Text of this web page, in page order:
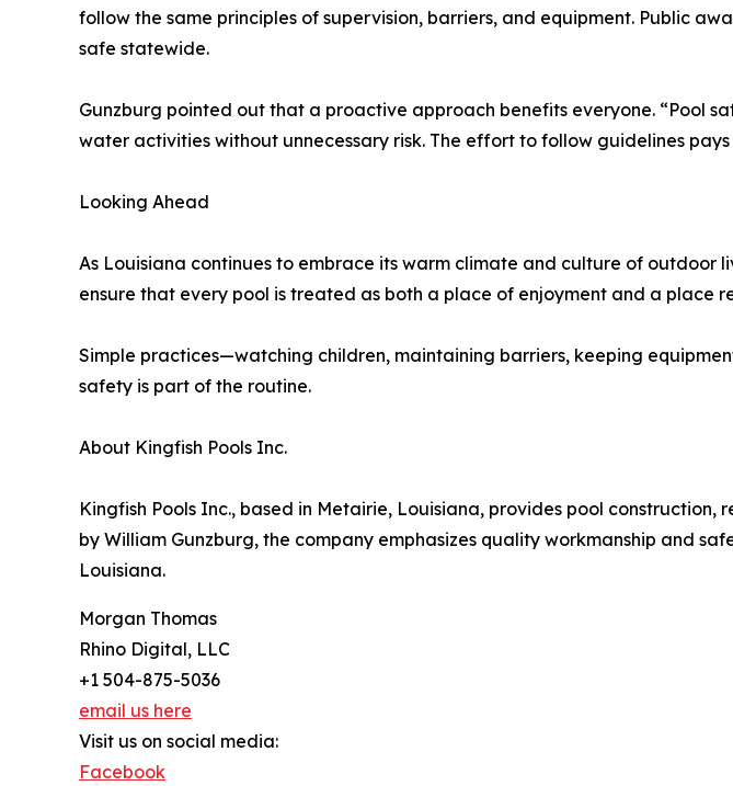
follow the same principles of supervision, barriers, and equipment. Public
safe statewide.
Gunzburg pointed out that a proactive approach benefits everyone. “Pool
water activities without unnecessary risk. The effort to follow guidelines
Looking Ahead
As Louisiana continues to embrace its warm climate and culture of outdoor
ensure that every pool is treated as both a place of enjoyment and a place
Simple practices—watching children, maintaining barriers, keeping
safety is part of the routine.
About Kingfish Pools Inc.
Kingfish Pools Inc., based in Metairie, Louisiana, provides pool
by William Gunzburg, the company emphasizes quality workmanship and
Louisiana.
Morgan Thomas
Rhino Digital, LLC
+1 504-875-5036
email us here
Visit us on social media:
Facebook